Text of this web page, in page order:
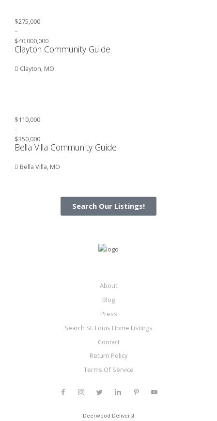
$275,000
–
$40,000,000
Clayton Community Guide
Clayton, MO
$110,000
–
$350,000
Bella Villa Community Guide
Bella Villa, MO
Search Our Listings!
About
Blog
Press
Search St. Louis Home Listings
Contact
Return Policy
Terms Of Service
Deerwood Delivers!